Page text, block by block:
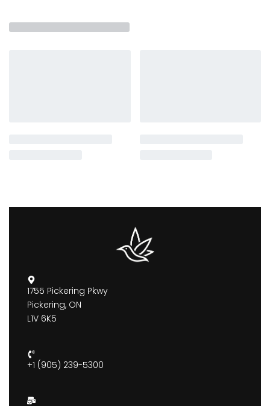
1755 Pickering Pkwy
Pickering, ON
L1V 6K5
+1 (905) 239-5300